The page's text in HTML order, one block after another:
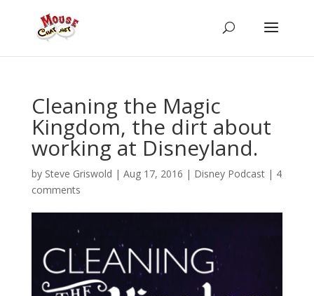
Cleaning the Magic
Kingdom, the dirt about
working at Disneyland.
by Steve Griswold | Aug 17, 2016 | Disney Podcast| 4
comments